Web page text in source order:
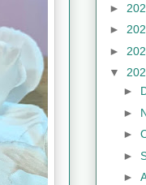
►
►
►
▼
►
►
►
►
►